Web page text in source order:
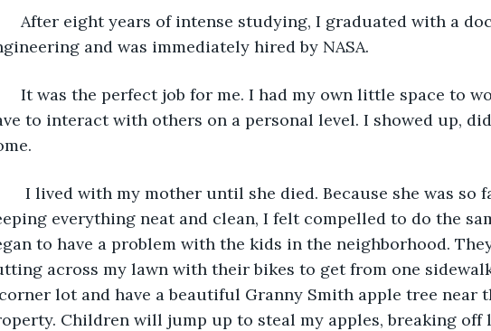
and was immediately hired by NASA.
to interact with others on a personal level. I showed up,
everything neat and clean, I felt compelled to do the
to have a problem with the kids in the neighborhood.
across my lawn with their bikes to get from one
lot and have a beautiful Granny Smith apple tree near
Children will jump up to steal my apples, breaking off